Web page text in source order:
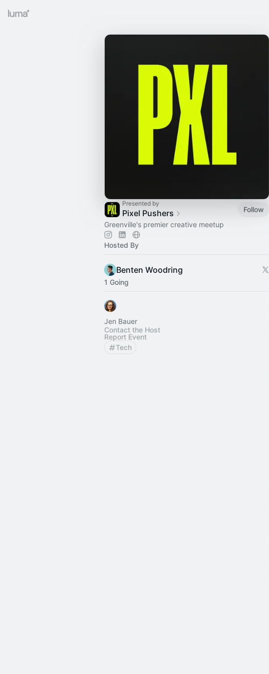
Presented by
Pixel Pushers
Follow
Greenville's premier creative meetup
Hosted By
Benten Woodring
1 Going
Jen Bauer
Contact the Host
Report Event
Tech